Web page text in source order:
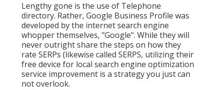
Lengthy gone is the use of Telephone
directory. Rather, Google Business Profile was
developed by the internet search engine
whopper themselves, "Google". While they will
never outright share the steps on how they
rate SERPs (likewise called SERPS, utilizing their
free device for local search engine optimization
service improvement is a strategy you just can
not overlook.